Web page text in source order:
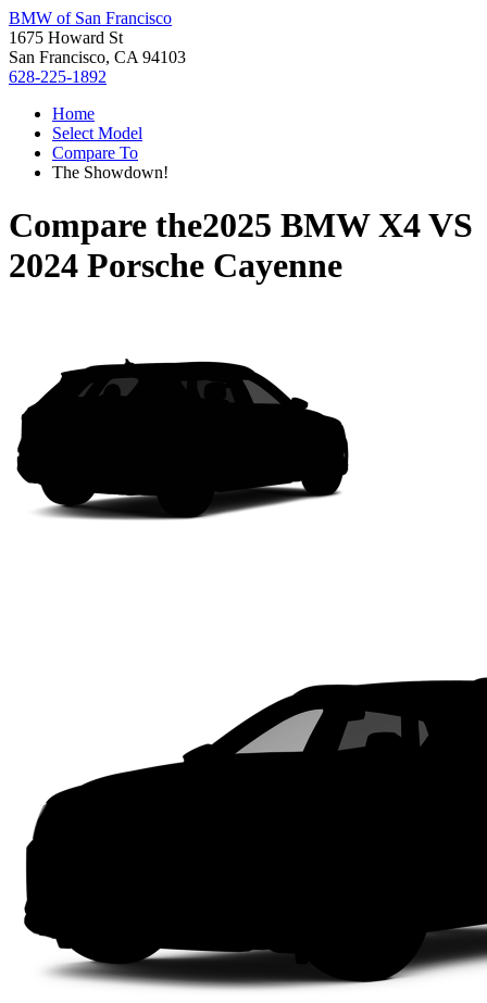
BMW of San Francisco
1675 Howard St
San Francisco, CA 94103
628-225-1892
Home
Select Model
Compare To
The Showdown!
Compare the2025 BMW X4VS
2024 Porsche Cayenne